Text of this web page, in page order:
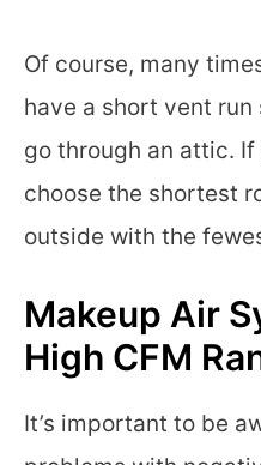
Of course, many
have a short vent
go through an attic.
choose the shortest
outside with the
Makeup Air
High CFM
It’s important to be